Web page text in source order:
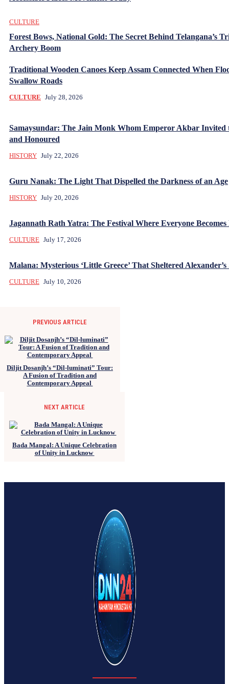
CULTURE
Forest Bows, National Gold: The Secret Behind Telangana’s
Archery Boom
Traditional Wooden Canoes Keep Assam Connected When
Swallow Roads
CULTURE July 28, 2026
Samaysundar: The Jain Monk Whom Emperor Akbar Invited
and Honoured
HISTORY July 22, 2026
Guru Nanak: The Light That Dispelled the Darkness of an Age
HISTORY July 20, 2026
Jagannath Rath Yatra: The Festival Where Everyone
CULTURE July 17, 2026
Malana: Mysterious ‘Little Greece’ That Sheltered Alexander’s
CULTURE July 10, 2026
PREVIOUS ARTICLE
Diljit Dosanjh’s “Dil-luminati” Tour:
A Fusion of Tradition and
Contemporary Appeal
NEXT ARTICLE
Bada Mangal: A Unique Celebration
of Unity in Lucknow